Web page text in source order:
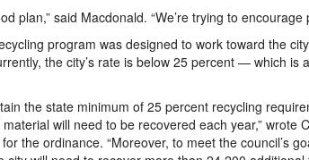
plan,” said Macdonald. “We’re trying to
program was designed to work toward the
the city’s rate is below 25 percent — which is
the state minimum of 25 percent recycling
will need to be recovered each year,” wrote
the ordinance. “Moreover, to meet the council’s